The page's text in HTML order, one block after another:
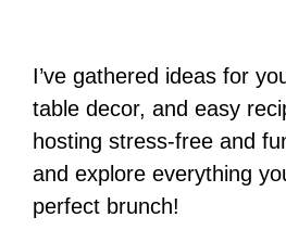
I’ve gathered ideas for
table decor, and easy
hosting stress-free and
and explore everything
perfect brunch!